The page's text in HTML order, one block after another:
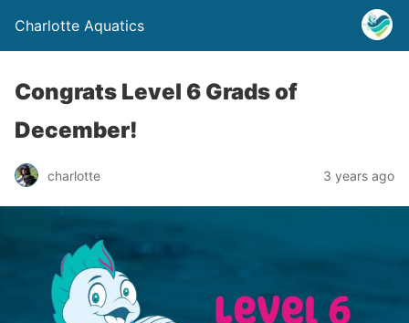
Charlotte Aquatics
Congrats Level 6 Grads of
December!
charlotte 3 years ago